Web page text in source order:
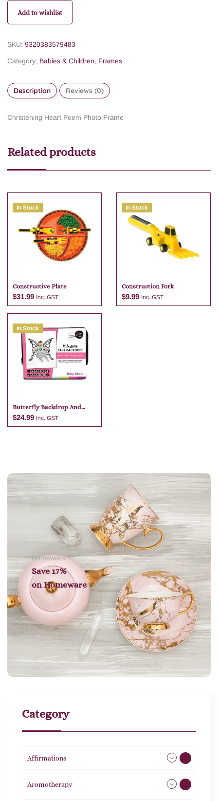
Add to wishlist
SKU: 9320383579483
Category: Babies & Children, Frames
Description Reviews (0)
Christening Heart Poem Photo Frame
Related products
In Stock
Constructive Plate
$31.99 Inc. GST
Add to cart
In Stock
Construction Fork
$9.99 Inc. GST
In Stock
Butterfly Backdrop And
Monthly Stickers
$24.99 Inc. GST
Add to cart
Homeware
Save 17%
on Homeware
Category
Affirmations
Aromotherapy